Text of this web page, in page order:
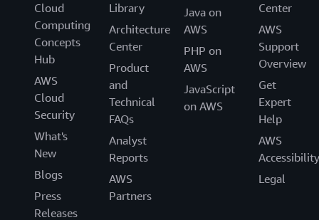
Cloud
Computing
Concepts
Hub
AWS
Cloud
Security
What's
New
Blogs
Press
Releases
Library
Architecture
Center
Product
and
Technical
FAQs
Analyst
Reports
AWS
Partners
Java on
AWS
PHP on
AWS
JavaScript
on AWS
Center
AWS
Support
Overview
Get
Expert
Help
AWS
Accessibility
Legal